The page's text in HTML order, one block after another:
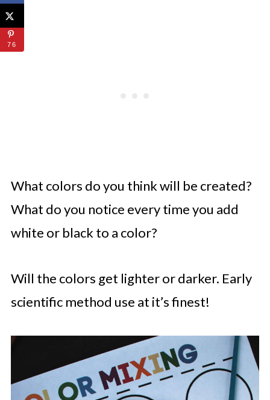
What colors do you think will be created?
What do you notice every time you add
white or black to a color?
Will the colors get lighter or darker. Early
scientific method use at it’s finest!
76